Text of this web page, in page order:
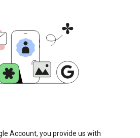
Account, you provide us with